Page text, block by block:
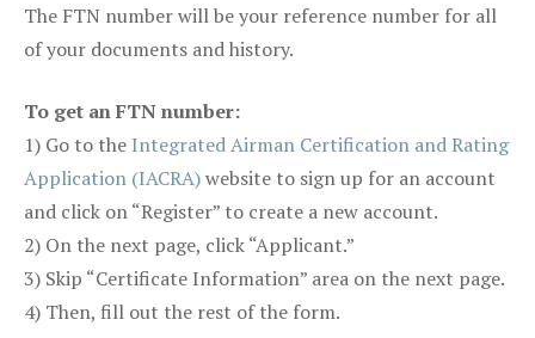
The FTN number will be your reference number for all
of your documents and history.
To get an FTN number:
1) Go to the Integrated Airman Certification and Rating
Application (IACRA)website to sign up for an account
and click on “Register” to create a new account.
2) On the next page, click “Applicant.”
3) Skip “Certificate Information” area on the next page.
4) Then, fill out the rest of the form.